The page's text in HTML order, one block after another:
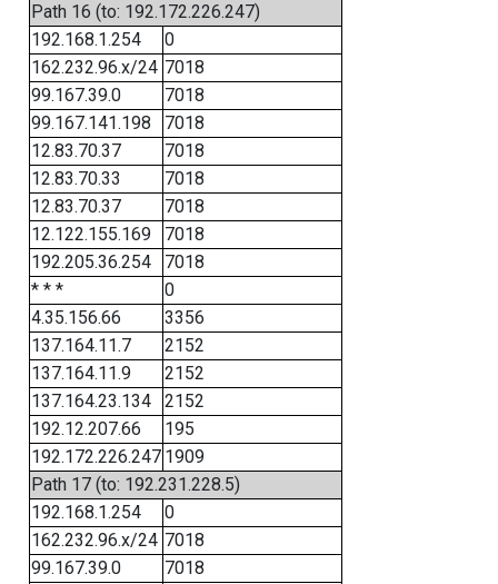
Path 16 (to: 192.172.226.247)
192.168.1.254
0
162.232.96.x/24 7018
99.167.39.0
7018
99.167.141.198
7018
12.83.70.37
7018
12.83.70.33
7018
12.83.70.37
7018
12.122.155.169
7018
192.205.36.254
7018
* * *
0
4.35.156.66
3356
137.164.11.7
2152
137.164.11.9
2152
137.164.23.134
2152
192.12.207.66
195
192.172.226.247 1909
Path 17 (to: 192.231.228.5)
192.168.1.254
0
162.232.96.x/24 7018
99.167.39.0
7018